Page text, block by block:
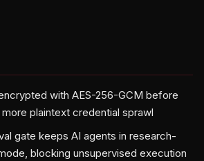
with AES-256-GCM before
plaintext credential sprawl
gate keeps AI agents in research-
blocking unsupervised execution